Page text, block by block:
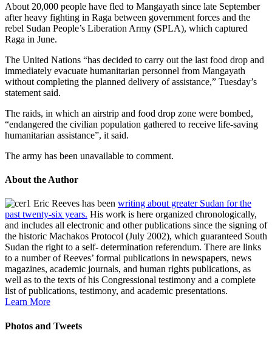
About 20,000 people have fled to Mangayath since late September
after heavy fighting in Raga between government forces and the
rebel Sudan People’s Liberation Army (SPLA), which captured
Raga in June.
The United Nations “has decided to carry out the last food drop and
immediately evacuate humanitarian personnel from Mangayath
without completing the planned delivery of assistance,” Tuesday’s
statement said.
The raids, in which an airstrip and food drop zone were bombed,
“endangered the civilian population gathered to receive life-saving
humanitarian assistance”, it said.
The army has been unavailable to comment.
About the Author
Eric Reeves has been writing about greater Sudan for the
past twenty-six years. His work is here organized chronologically,
and includes all electronic and other publications since the signing of
the historic Machakos Protocol (July 2002), which guaranteed South
Sudan the right to a self- determination referendum. There are links
to a number of Reeves’ formal publications in newspapers, news
magazines, academic journals, and human rights publications, as
well as to the texts of his Congressional testimony and a complete
list of publications, testimony, and academic presentations.
Learn More
Photos and Tweets